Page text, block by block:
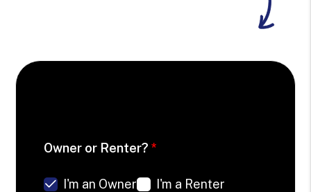
Owner or Renter?
I'm an Owner
I'm a Renter